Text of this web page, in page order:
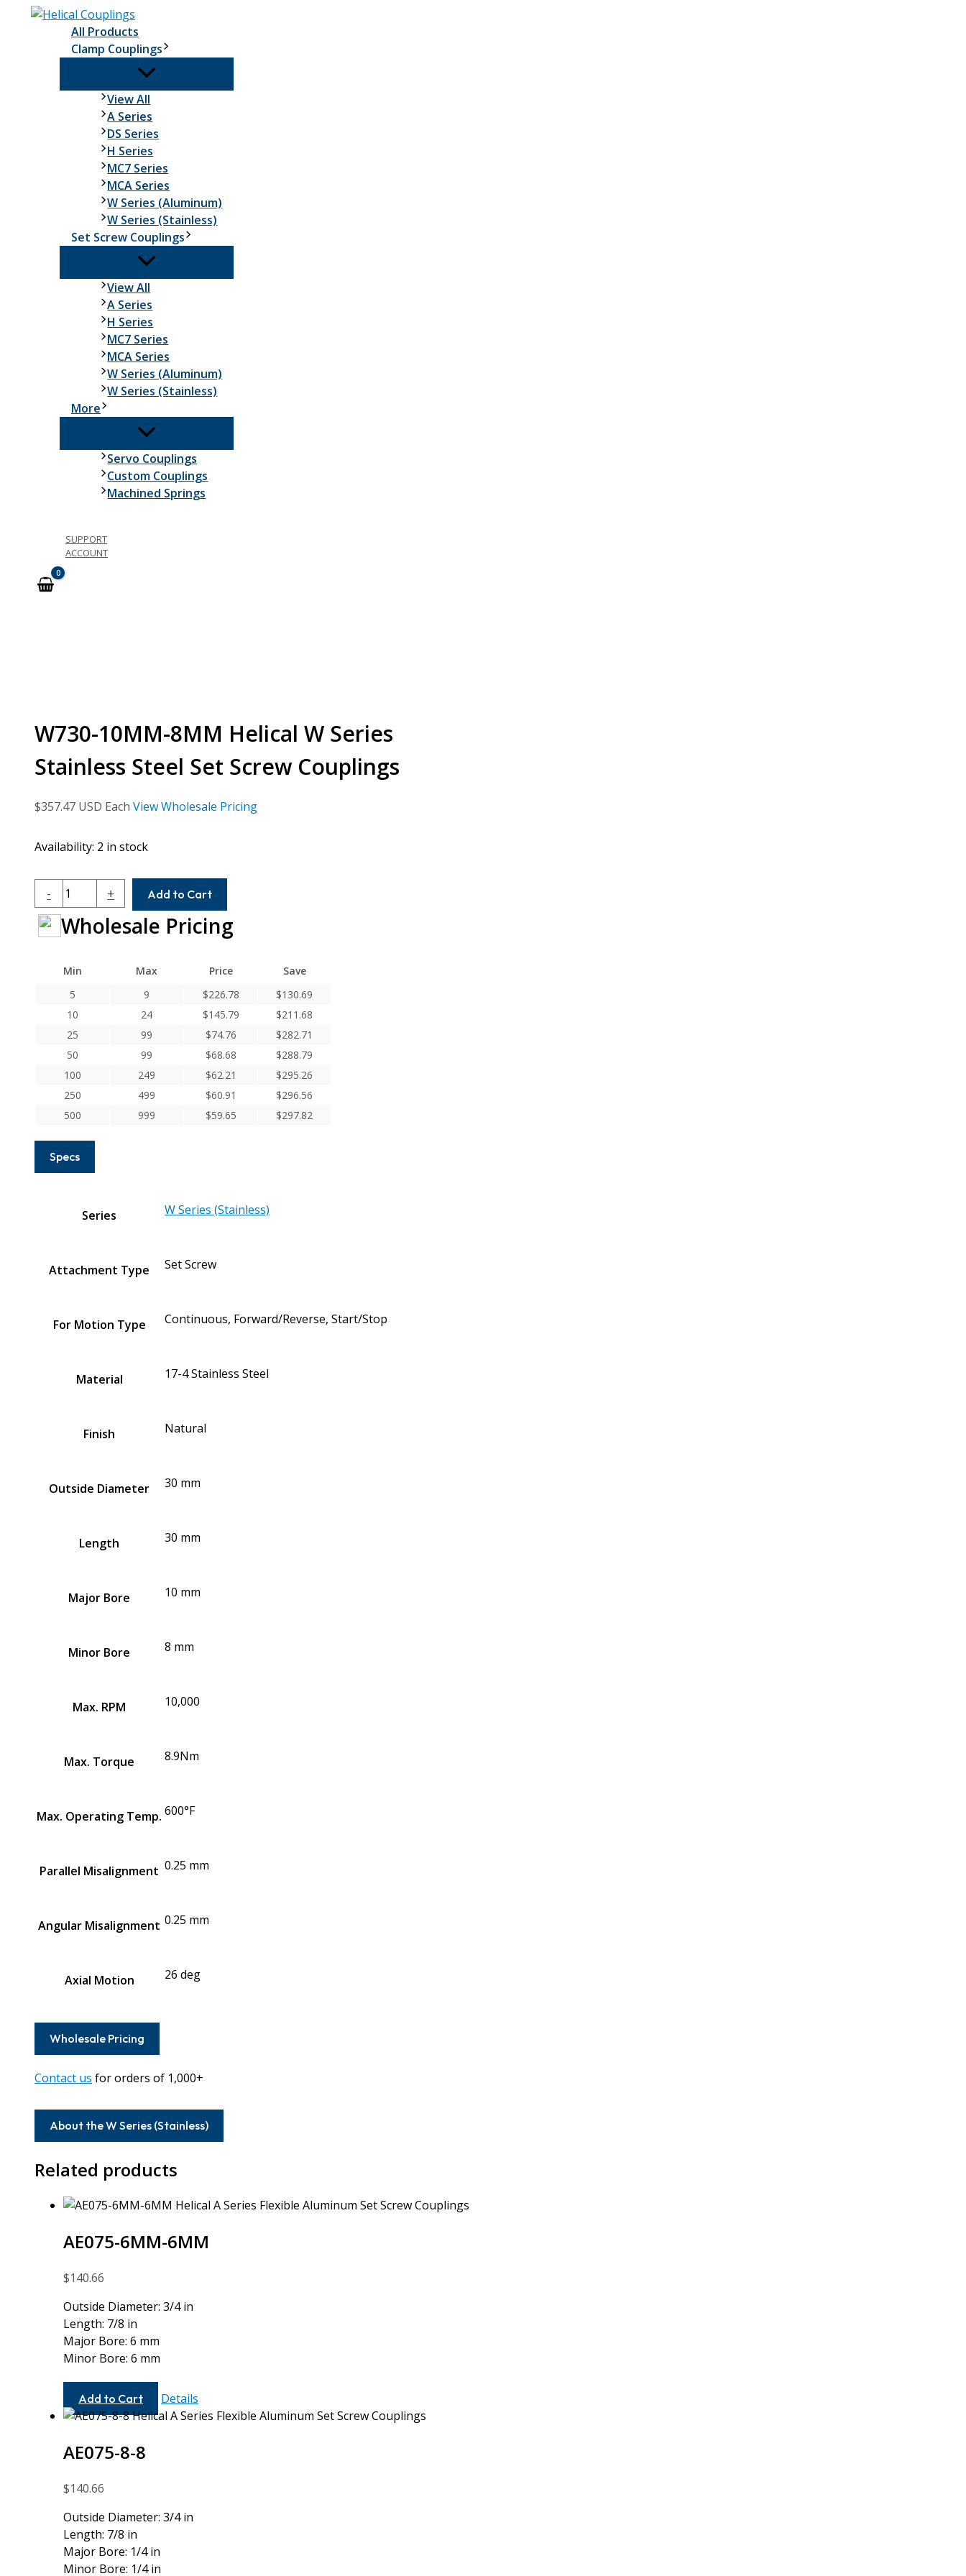
All Products
Clamp Couplings
View All
Couplings
A Series
DS Series
H Series
MC7 Series
MCA Series
W Series (Aluminum)
W Series (Stainless)
Set Screw Couplings
View All
Screw
Couplings
A Series
H Series
MC7 Series
MCA Series
W Series (Aluminum)
W Series (Stainless)
More
Servo Couplings
Custom Couplings
Machined Springs
SUPPORT
ACCOUNT
W730-10MM-8MM Helical W Series
Stainless Steel Set Screw Couplings
$357.47 USD Each View Wholesale Pricing
Availability: 2 in stock
-
W730-
10MM-
8MM
Helical
Series
Stainless
Couplings
quantity
+ Add to Cart
Wholesale Pricing
Min Max Price
Save
5
9 $226.78 $130.69
10
24 $145.79 $211.68
25
99 $74.76 $282.71
50
99 $68.68 $288.79
100
249 $62.21 $295.26
250
499 $60.91 $296.56
500
999 $59.65 $297.82
Specs
Series W Series (Stainless)
Attachment Type Set Screw
For Motion Type Continuous, Forward/Reverse, Start/Stop
Material 17-4 Stainless Steel
Finish Natural
Outside Diameter 30 mm
Length 30 mm
Major Bore 10 mm
Minor Bore 8 mm
Max. RPM 10,000
Max. Torque 8.9Nm
Max. Operating Temp. 600°F
Parallel Misalignment 0.25 mm
Angular Misalignment 0.25 mm
Axial Motion 26 deg
Wholesale Pricing
Contact us for orders of 1,000+
About the W Series (Stainless)
Related products
AE075-6MM-6MM
$140.66
Outside Diameter: 3/4 in
Length: 7/8 in
Major Bore: 6 mm
Minor Bore: 6 mm
Add to Cart
AE075-
6MM-
Details
AE075-8-8
$140.66
Outside Diameter: 3/4 in
Length: 7/8 in
Major Bore: 1/4 in
Minor Bore: 1/4 in